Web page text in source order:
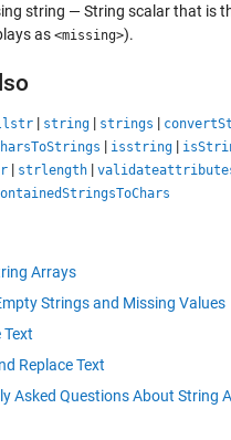
string — String scalar that is
as <missing>).
| string | strings |
| isstring |
| strlength |
Arrays
Strings and Missing Values
Text
Replace Text
Asked Questions About String